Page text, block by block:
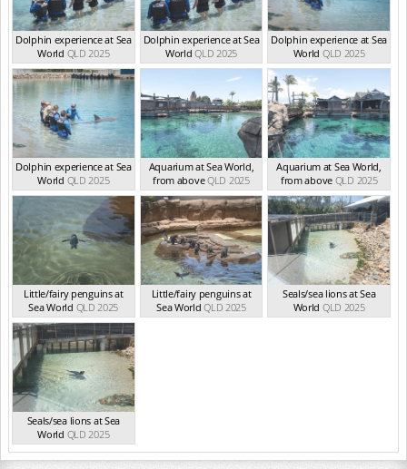
Dolphin experience at Sea
World QLD 2025
Dolphin experience at Sea
World QLD 2025
Dolphin experience at Sea
World QLD 2025
Dolphin experience at Sea
World QLD 2025
Aquarium at Sea World,
from aboveQLD 2025
Aquarium at Sea World,
from above QLD 2025
Little/fairy penguins at
Sea World QLD 2025
Little/fairy penguins at
Sea World QLD 2025
Seals/sea lions at Sea
World QLD 2025
Seals/sea lions at Sea
World QLD 2025